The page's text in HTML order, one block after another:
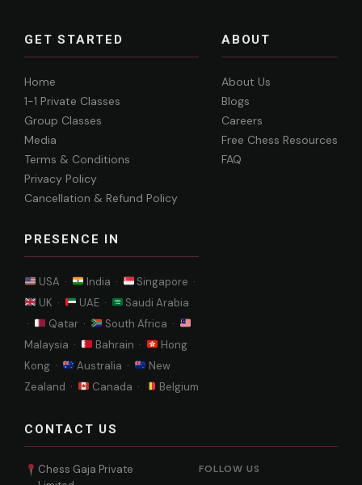
GET STARTED
Home
1-1 Private Classes
Group Classes
Media
Terms & Conditions
Privacy Policy
Cancellation & Refund Policy
PRESENCE IN
USA · India ·
Singapore ·
UK ·
UAE ·
Saudi Arabia
·
Qatar ·
South Africa ·
Malaysia ·
Bahrain ·
Hong
Kong ·
Australia ·
New
Zealand ·
Canada · Belgium
ABOUT
About Us
Blogs
Careers
Free Chess Resources
FAQ
CONTACT US
Chess Gaja Private
FOLLOW US